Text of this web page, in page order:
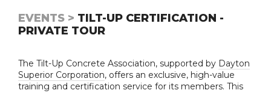
EVENTS > TILT-UP CERTIFICATION -
PRIVATE TOUR
The Tilt-Up Concrete Association, supported by Dayton
Superior Corporation, offers an exclusive, high-value
training and certification service for its members. This